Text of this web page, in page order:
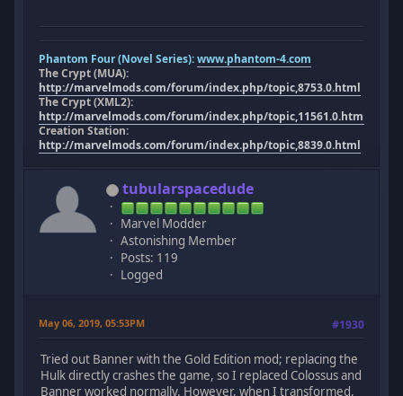
Phantom Four (Novel Series):www.phantom-4.com
The Crypt (MUA):
http://marvelmods.com/forum/index.php/topic,8753.0.html
The Crypt (XML2):
http://marvelmods.com/forum/index.php/topic,11561.0.html
Creation Station:
http://marvelmods.com/forum/index.php/topic,8839.0.html
tubularspacedude
Marvel Modder
Astonishing Member
Posts: 119
Logged
May 06, 2019, 05:53PM #1930
Tried out Banner with the Gold Edition mod; replacing the
Hulk directly crashes the game, so I replaced Colossus and
Banner worked normally. However, when I transformed,